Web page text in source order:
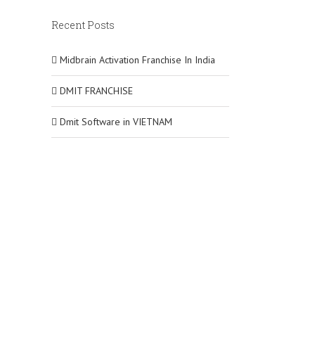
Recent Posts
Midbrain Activation Franchise In India
DMIT FRANCHISE
Dmit Software in VIETNAM